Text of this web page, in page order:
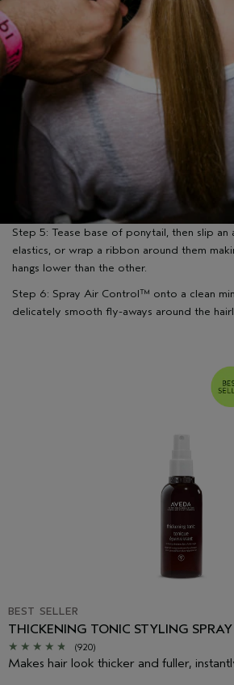
Step 5: Tease base of ponytail, then slip an
elastics, or wrap a ribbon around them
hangs lower than the other.
Step 6: Spray Air Control™ onto a clean
delicately smooth fly-aways around the
BEST SELLER
THICKENING TONIC STYLING SPRAY
(920)
Makes hair look thicker and fuller,